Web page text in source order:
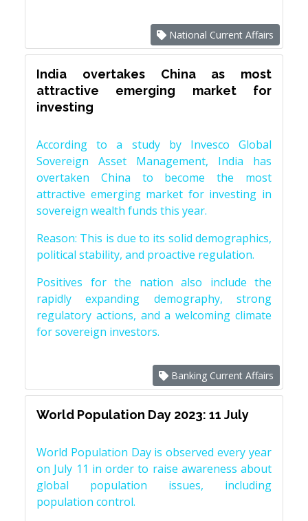
National Current Affairs
India overtakes China as most
attractive emerging market for
investing
According to a study by Invesco Global
Sovereign Asset Management, India has
overtaken China to become the most
attractive emerging market for investing in
sovereign wealth funds this year.
Reason: This is due to its solid demographics,
political stability, and proactive regulation.
Positives for the nation also include the
rapidly expanding demography, strong
regulatory actions, and a welcoming climate
for sovereign investors.
Banking Current Affairs
World Population Day 2023: 11 July
World Population Day is observed every year
on July 11 in order to raise awareness about
global population issues, including
population control.